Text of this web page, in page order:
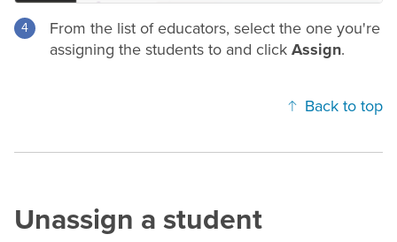
From the list of educators, select the one you're
assigning the students to and click Assign.
Back to top
Unassign a student